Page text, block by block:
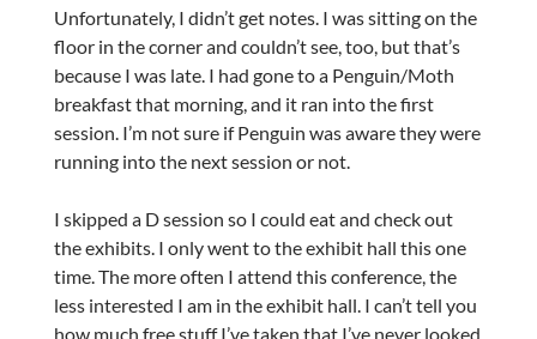
Unfortunately, I didn’t get notes. I was sitting on the
floor in the corner and couldn’t see, too, but that’s
because I was late. I had gone to a Penguin/Moth
breakfast that morning, and it ran into the first
session. I’m not sure if Penguin was aware they were
running into the next session or not.
I skipped a D session so I could eat and check out
the exhibits. I only went to the exhibit hall this one
time. The more often I attend this conference, the
less interested I am in the exhibit hall. I can’t tell you
how much free stuff I’ve taken that I’ve never looked